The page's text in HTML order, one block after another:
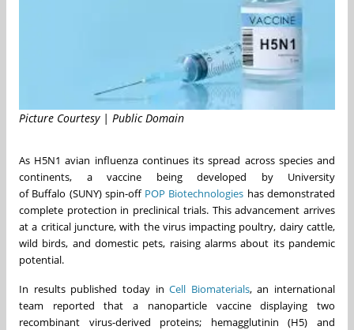
Picture Courtesy | Public Domain
As H5N1 avian influenza continues its spread across species and
continents, a vaccine being developed by University
of Buffalo (SUNY) spin-off POP Biotechnologies has demonstrated
complete protection in preclinical trials. This advancement arrives
at a critical juncture, with the virus impacting poultry, dairy cattle,
wild birds, and domestic pets, raising alarms about its pandemic
potential.
In results published today inCell Biomaterials, an international
team reported that a nanoparticle vaccine displaying two
recombinant virus-derived proteins; hemagglutinin (H5) and